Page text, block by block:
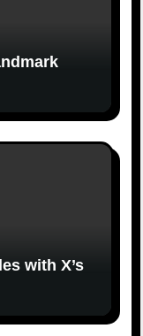
with X’s